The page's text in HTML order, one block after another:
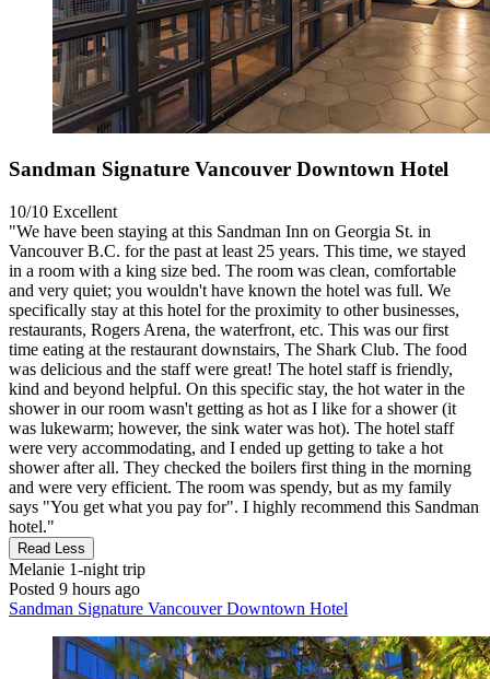
Sandman Signature Vancouver Downtown Hotel
10/10 Excellent
"We have been staying at this Sandman Inn on Georgia St. in
Vancouver B.C. for the past at least 25 years. This time, we stayed
in a room with a king size bed. The room was clean, comfortable
and very quiet; you wouldn't have known the hotel was full. We
specifically stay at this hotel for the proximity to other businesses,
restaurants, Rogers Arena, the waterfront, etc. This was our first
time eating at the restaurant downstairs, The Shark Club. The food
was delicious and the staff were great! The hotel staff is friendly,
kind and beyond helpful. On this specific stay, the hot water in the
shower in our room wasn't getting as hot as I like for a shower (it
was lukewarm; however, the sink water was hot). The hotel staff
were very accommodating, and I ended up getting to take a hot
shower after all. They checked the boilers first thing in the morning
and were very efficient. The room was spendy, but as my family
says "You get what you pay for". I highly recommend this Sandman
hotel."
Read Less
Melanie 1-night trip
Posted 9 hours ago
Sandman Signature Vancouver Downtown Hotel